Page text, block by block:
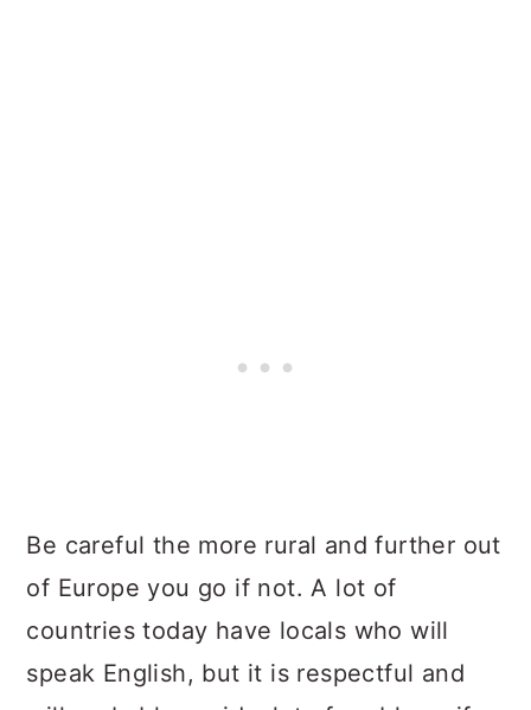
Be careful the more rural and further out
of Europe you go if not. A lot of
countries today have locals who will
speak English, but it is respectful and